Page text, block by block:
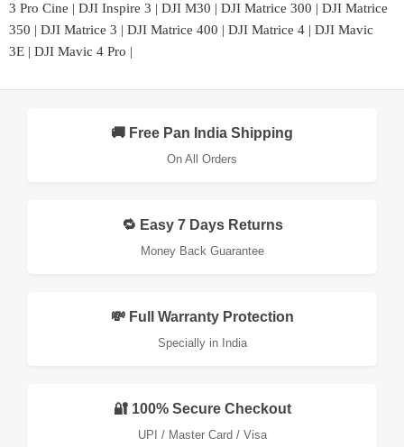
3 Pro Cine | DJI Inspire 3 | DJI M30 | DJI Matrice 300 | DJI Matrice
350 | DJI Matrice 3 | DJI Matrice 400 | DJI Matrice 4 | DJI Mavic
3E | DJI Mavic 4 Pro |
🚚 Free Pan India Shipping
On All Orders
🔁 Easy 7 Days Returns
Money Back Guarantee
💸 Full Warranty Protection
Specially in India
🔐 100% Secure Checkout
UPI / Master Card / Visa